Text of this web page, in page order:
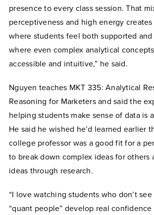
presence to every class session. That
perceptiveness and high energy
where students feel both supported
where even complex analytical
accessible and intuitive,” he said.
Nguyen teaches MKT 335: Analytical
Reasoning for Marketers and said the
helping students make sense of data is
He said he wished he’d learned earlier
college professor was a good fit for a
to break down complex ideas for others
ideas through research.
“I love watching students who don’t
“quant people” develop real